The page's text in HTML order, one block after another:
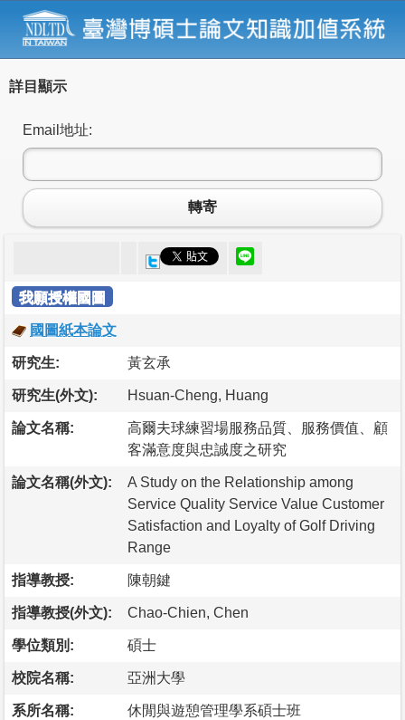
詳目顯示
Email地址:
轉寄
我願授權國圖
國圖紙本論文
研究生: 黃玄承
研究生(外文): Hsuan-Cheng, Huang
論文名稱:
高爾夫球練習場服務品質、服務價值、顧
客滿意度與忠誠度之研究
論文名稱(外文):
A Study on the Relationship among
Service Quality Service Value Customer
Satisfaction and Loyalty of Golf Driving
Range
指導教授: 陳朝鍵
指導教授(外文): Chao-Chien, Chen
學位類別: 碩士
校院名稱: 亞洲大學
系所名稱: 休閒與遊憩管理學系碩士班